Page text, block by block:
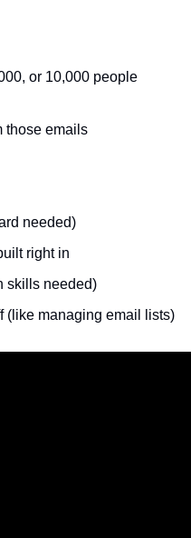
or 10,000 people
those emails
needed)
right in
skills needed)
(like managing email lists)